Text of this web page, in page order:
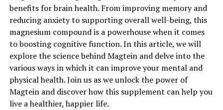
benefits for brain health. From improving memory and
reducing anxiety to supporting overall well-being, this
magnesium compound is a powerhouse when it comes
to boosting cognitive function. In this article, we will
explore the science behind Magtein and delve into the
various ways in which it can improve your mental and
physical health. Join us as we unlock the power of
Magtein and discover how this supplement can help you
live a healthier, happier life.